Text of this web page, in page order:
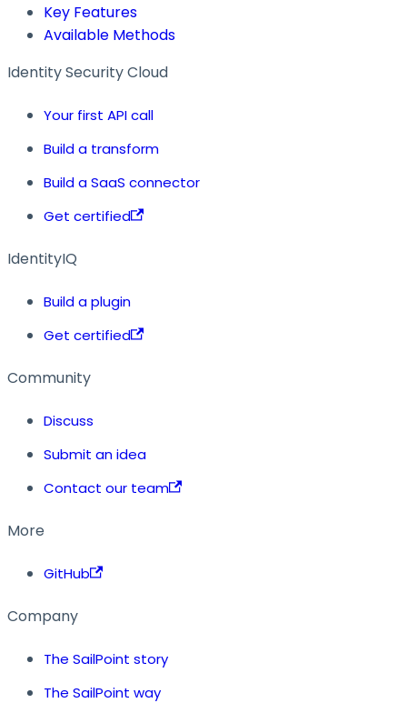
Key Features
Available Methods
Identity Security Cloud
Your first API call
Build a transform
Build a SaaS connector
Get certified
IdentityIQ
Build a plugin
Get certified
Community
Discuss
Submit an idea
Contact our team
More
GitHub
Company
The SailPoint story
The SailPoint way